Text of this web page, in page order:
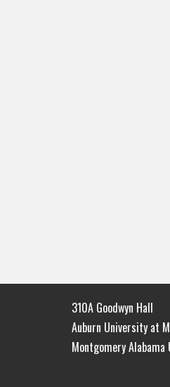
310A Goodwyn Hall
Auburn University at
Montgomery Alabama